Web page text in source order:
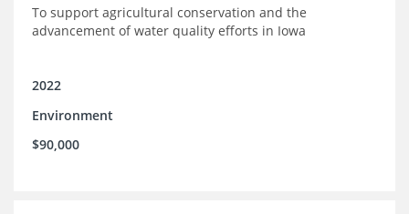
To support agricultural conservation and the
advancement of water quality efforts in Iowa
2022
Environment
$90,000